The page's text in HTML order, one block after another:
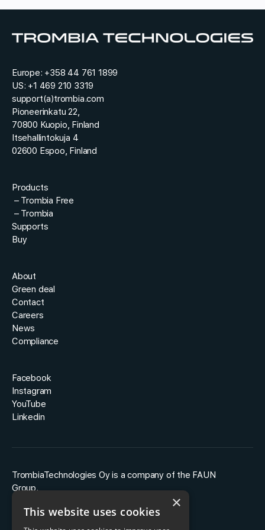
*
*
Europe: +358 44 761 1899
US: +1 469 210 3319
support(a)trombia.com
Pioneerinkatu 22,
70800 Kuopio, Finland
Itsehallintokuja 4
02600 Espoo, Finland
Products
– Trombia Free
– Trombia
Supports
Buy
About
Green deal
Contact
Careers
News
Compliance
Facebook
Instagram
YouTube
Linkedin
TrombiaTechnologies Oy is a company of the FAUN
Group.
×
This website uses cookies